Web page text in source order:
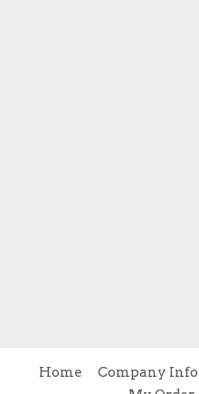
Home Company Info